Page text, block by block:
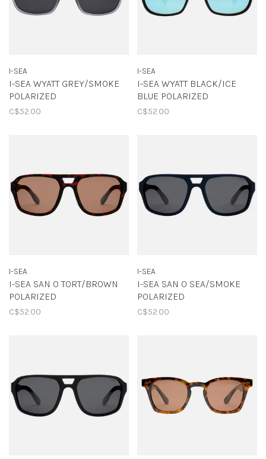
I-SEA
I-SEA WYATT GREY/SMOKE
POLARIZED
C$52.00
I-SEA
I-SEA WYATT BLACK/ICE
BLUE POLARIZED
C$52.00
I-SEA
I-SEA SAN O TORT/BROWN
POLARIZED
C$52.00
I-SEA
I-SEA SAN O SEA/SMOKE
POLARIZED
C$52.00